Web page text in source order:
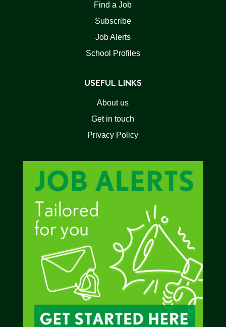
Find a Job
Subscribe
Job Alerts
School Profiles
USEFUL LINKS
About us
Get in touch
Privacy Policy